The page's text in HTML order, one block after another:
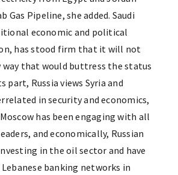
Gas Pipeline, she added. Saudi
economic and political
has stood firm that it will not
way that would buttress the status
part, Russia views Syria and
in security and economics,
has been engaging with all
and economically, Russian
in the oil sector and have
banking networks in